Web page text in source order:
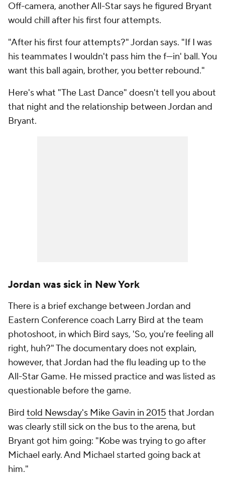
Off-camera, another All-Star says he figured Bryant
would chill after his first four attempts.
"After his first four attempts?" Jordan says. "If I was
his teammates I wouldn't pass him the f---in' ball. You
want this ball again, brother, you better rebound."
Here's what "The Last Dance" doesn't tell you about
that night and the relationship between Jordan and
Bryant.
Jordan was sick in New York
There is a brief exchange between Jordan and
Eastern Conference coach Larry Bird at the team
photoshoot, in which Bird says, 'So, you're feeling all
right, huh?" The documentary does not explain,
however, that Jordan had the flu leading up to the
All-Star Game. He missed practice and was listed as
questionable before the game.
Bird told Newsday's Mike Gavin in 2015 that Jordan
was clearly still sick on the bus to the arena, but
Bryant got him going: "Kobe was trying to go after
Michael early. And Michael started going back at
him."